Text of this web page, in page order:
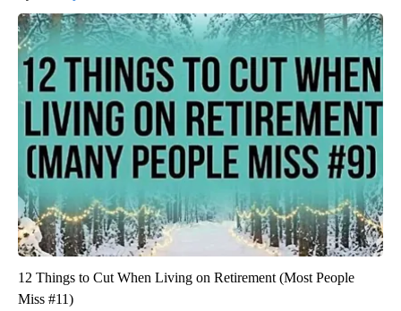
12 Things to Cut When Living on Retirement (Most People
Miss #11)